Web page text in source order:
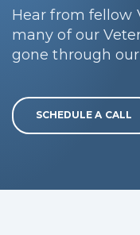
Hear from fellow
many of our
gone through
SCHEDULE A CALL